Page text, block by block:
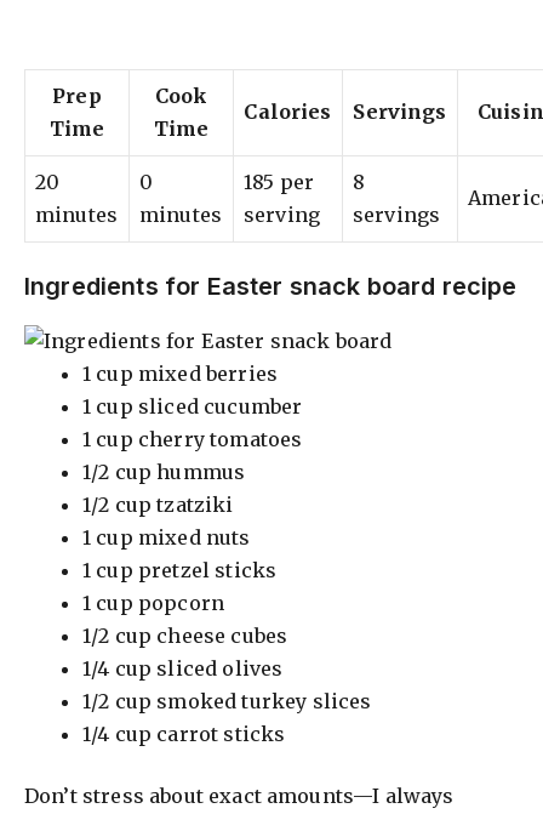
Prep
Time
Cook
Time
Calories Servings
20
minutes
0
minutes
185 per
serving
8
servings
Ingredients for Easter snack board recipe
1 cup mixed berries
1 cup sliced cucumber
1 cup cherry tomatoes
1/2 cup hummus
1/2 cup tzatziki
1 cup mixed nuts
1 cup pretzel sticks
1 cup popcorn
1/2 cup cheese cubes
1/4 cup sliced olives
1/2 cup smoked turkey slices
1/4 cup carrot sticks
Don’t stress about exact amounts—I always